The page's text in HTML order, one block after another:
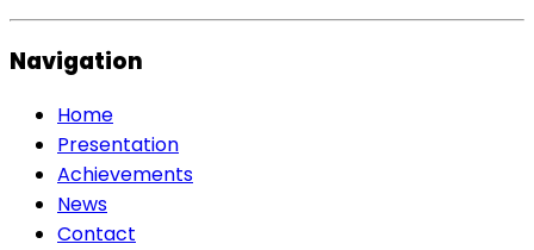
Navigation
Home
Presentation
Achievements
News
Contact